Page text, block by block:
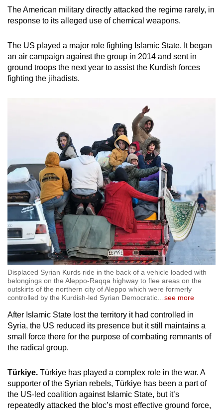
The American military directly attacked the regime rarely, in
response to its alleged use of chemical weapons.
The US played a major role fighting Islamic State. It began
an air campaign against the group in 2014 and sent in
ground troops the next year to assist the Kurdish forces
fighting the jihadists.
Displaced Syrian Kurds ride in the back of a vehicle loaded with
belongings on the Aleppo-Raqqa highway to flee areas on the
outskirts of the northern city of Aleppo which were formerly
controlled by the Kurdish-led Syrian Democratic
see more
After Islamic State lost the territory it had controlled in
Syria, the US reduced its presence but it still maintains a
small force there for the purpose of combating remnants of
the radical group.
Türkiye. Türkiye has played a complex role in the war. A
supporter of the Syrian rebels, Türkiye has been a part of
the US-led coalition against Islamic State, but it’s
repeatedly attacked the bloc’s most effective ground force,